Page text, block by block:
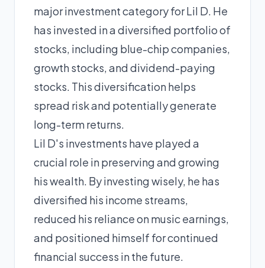
major investment category for Lil D. He
has invested in a diversified portfolio of
stocks, including blue-chip companies,
growth stocks, and dividend-paying
stocks. This diversification helps
spread risk and potentially generate
long-term returns.
Lil D's investments have played a
crucial role in preserving and growing
his wealth. By investing wisely, he has
diversified his income streams,
reduced his reliance on music earnings,
and positioned himself for continued
financial success in the future.